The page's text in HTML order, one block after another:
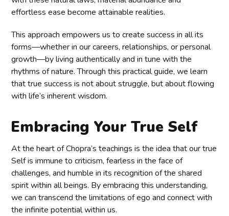
effortless ease become attainable realities.
This approach empowers us to create success in all its
forms—whether in our careers, relationships, or personal
growth—by living authentically and in tune with the
rhythms of nature. Through this practical guide, we learn
that true success is not about struggle, but about flowing
with life’s inherent wisdom.
Embracing Your True Self
At the heart of Chopra’s teachings is the idea that our true
Self is immune to criticism, fearless in the face of
challenges, and humble in its recognition of the shared
spirit within all beings. By embracing this understanding,
we can transcend the limitations of ego and connect with
the infinite potential within us.